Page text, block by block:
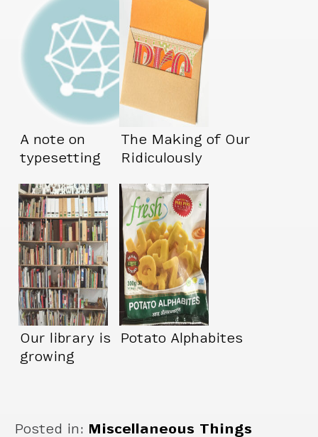
A note on
typesetting
The Making of Our
Ridiculously
Wedding Invites
Our library is
growing
Potato Alphabites
Posted in: Miscellaneous Things